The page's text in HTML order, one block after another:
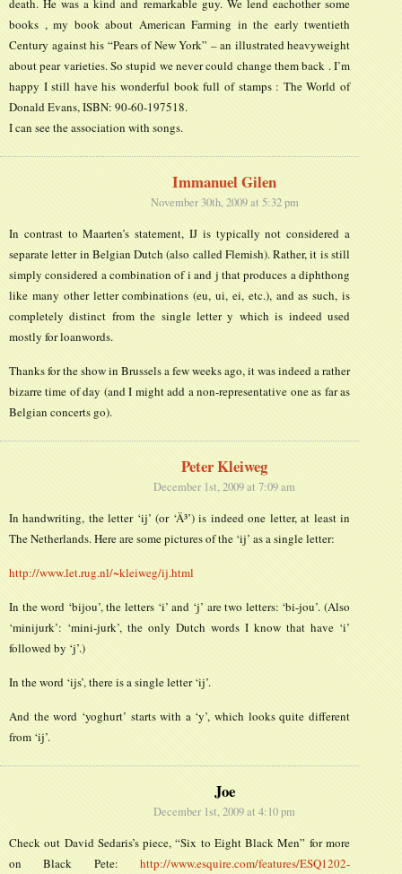
death. He was a kind and remarkable guy. We lend eachother some
books , my book about American Farming in the early twentieth
Century against his “Pears of New York” – an illustrated heavyweight
about pear varieties. So stupid we never could change them back . I’m
happy I still have his wonderful book full of stamps : The World of
Donald Evans, ISBN: 90-60-197518.
I can see the association with songs.
Immanuel Gilen
November 30th, 2009 at 5:32 pm
In contrast to Maarten’s statement, IJ is typically not considered a
separate letter in Belgian Dutch (also called Flemish). Rather, it is still
simply considered a combination of i and j that produces a diphthong
like many other letter combinations (eu, ui, ei, etc.), and as such, is
completely distinct from the single letter y which is indeed used
mostly for loanwords.
Thanks for the show in Brussels a few weeks ago, it was indeed a rather
bizarre time of day (and I might add a non-representative one as far as
Belgian concerts go).
Peter Kleiweg
December 1st, 2009 at 7:09 am
In handwriting, the letter ‘ij’ (or ‘Ä³’) is indeed one letter, at least in
The Netherlands. Here are some pictures of the ‘ij’ as a single letter:
http://www.let.rug.nl/~kleiweg/ij.html
In the word ‘bijou’, the letters ‘i’ and ‘j’ are two letters: ‘bi-jou’. (Also
‘minijurk’: ‘mini-jurk’, the only Dutch words I know that have ‘i’
followed by ‘j’.)
In the word ‘ijs’, there is a single letter ‘ij’.
And the word ‘yoghurt’ starts with a ‘y’, which looks quite different
from ‘ij’.
Joe
December 1st, 2009 at 4:10 pm
Check out David Sedaris’s piece, “Six to Eight Black Men” for more
on Black Pete: http://www.esquire.com/features/ESQ1202-